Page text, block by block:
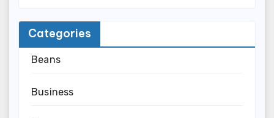
Categories
Beans
Business